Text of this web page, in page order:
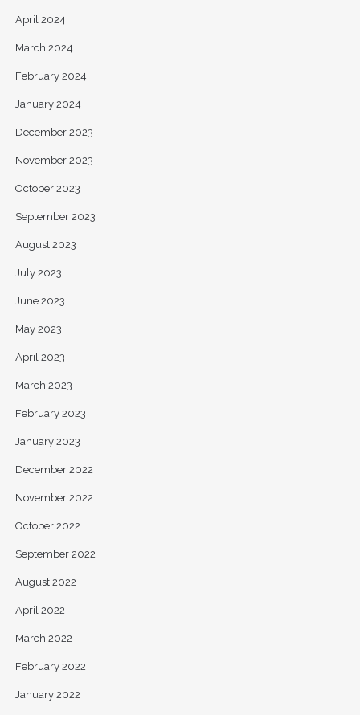
April 2024
March 2024
February 2024
January 2024
December 2023
November 2023
October 2023
September 2023
August 2023
July 2023
June 2023
May 2023
April 2023
March 2023
February 2023
January 2023
December 2022
November 2022
October 2022
September 2022
August 2022
April 2022
March 2022
February 2022
January 2022